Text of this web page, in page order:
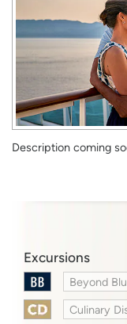
Description coming
Excursions
Beyond
Culinary